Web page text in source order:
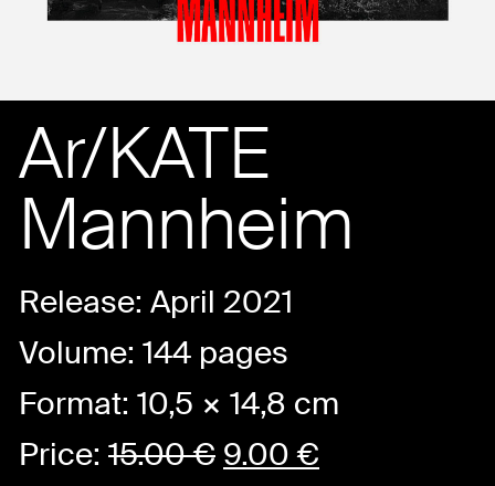
Ar/KATE
Mannheim
Release: April 2021
Volume: 144 pages
Format: 10,5 × 14,8 cm
Price: 15.00€ 9.00€